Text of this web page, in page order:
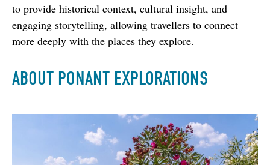
to provide historical context, cultural insight, and
engaging storytelling, allowing travellers to connect
more deeply with the places they explore.
ABOUT PONANT EXPLORATIONS